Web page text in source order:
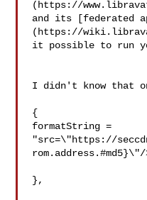
(https://
and its [federated
(https://
it possible to run
I didn't know that
{
formatString =
"src=\"https://
},